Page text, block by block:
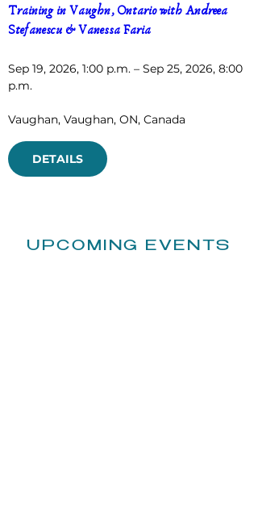
Training in Vaughn, Ontario with Andreea
Stefanescu & Vanessa Faria
Sep 19, 2026, 1:00 p.m. – Sep 25, 2026, 8:00
p.m.
Vaughan, Vaughan, ON, Canada
DETAILS
UPCOMING EVENTS